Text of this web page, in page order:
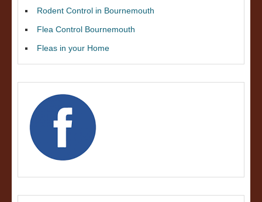
Rodent Control in Bournemouth
Flea Control Bournemouth
Fleas in your Home